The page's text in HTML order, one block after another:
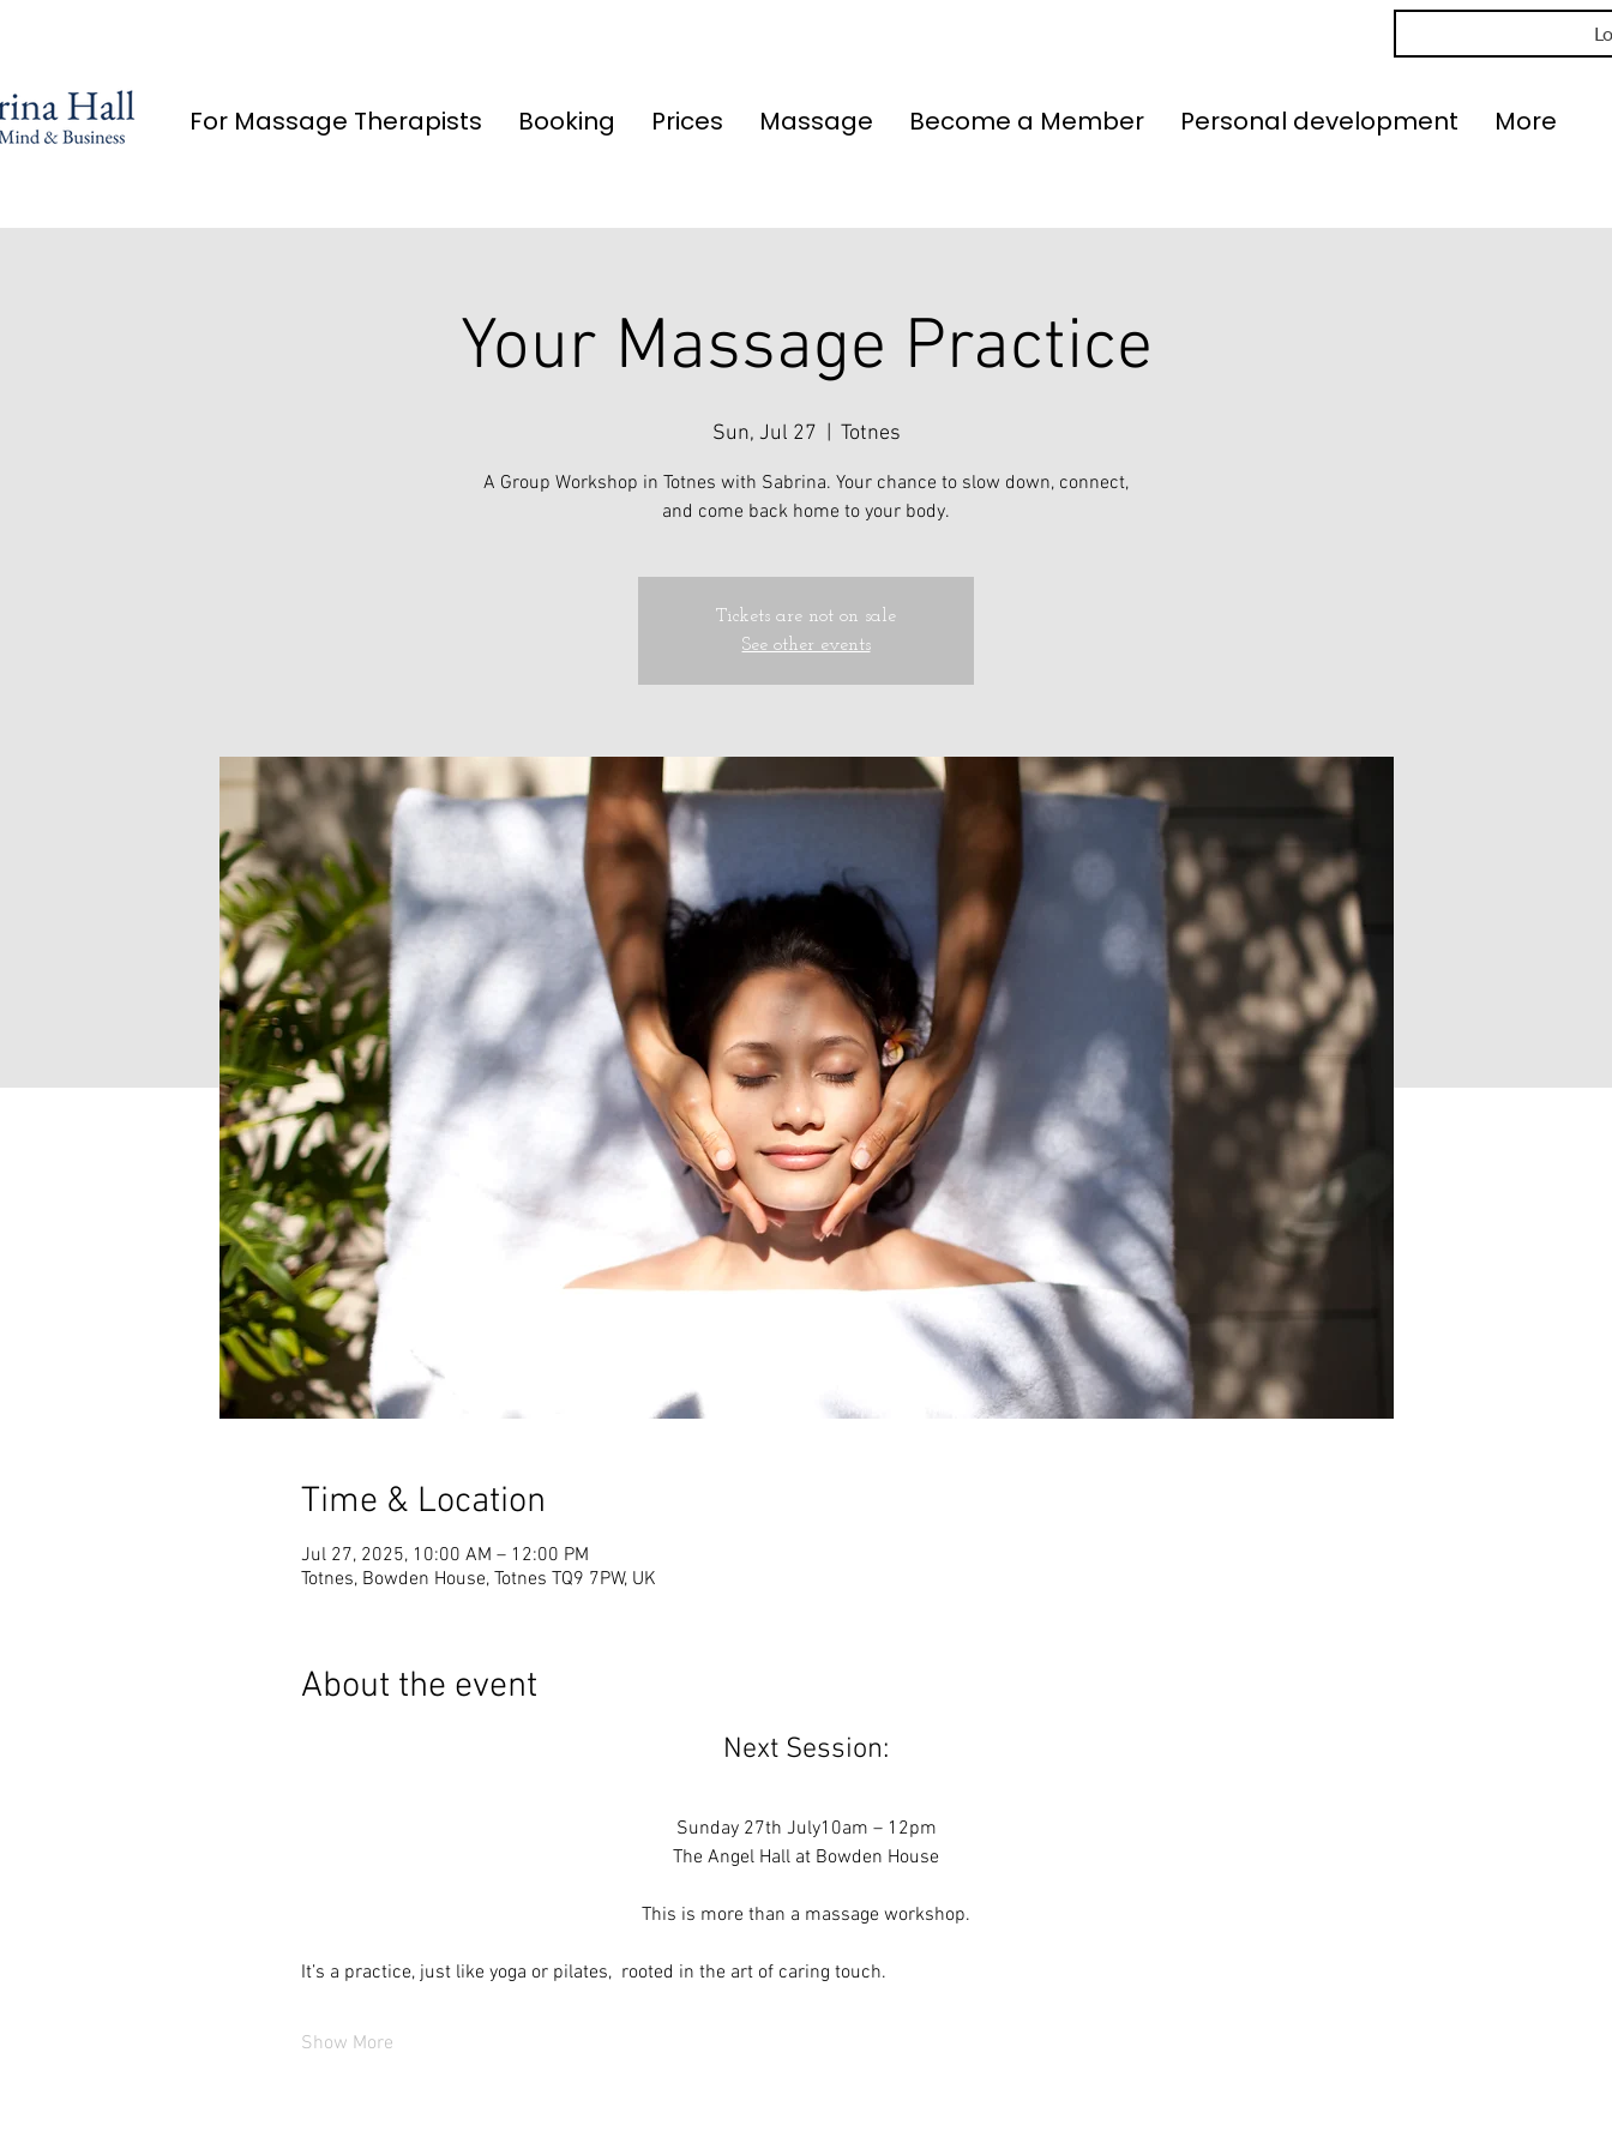
For Massage Therapists Booking Prices Massage Become a Member Personal development More
Your Massage Practice
Sun, Jul 27 Totnes
A Group Workshop in Totnes with Sabrina. Your chance to slow down, connect,
and come back home to your body.
Tickets are not on sale
See other events
Time & Location
Jul 27, 2025, 10:00 AM – 12:00 PM
Totnes, Bowden House, Totnes TQ9 7PW, UK
About the event
Next Session:
Sunday 27th July10am – 12pm
The Angel Hall at Bowden House
This is more than a massage workshop.
It’s a practice, just like yoga or pilates,  rooted in the art of caring touch.
Show More